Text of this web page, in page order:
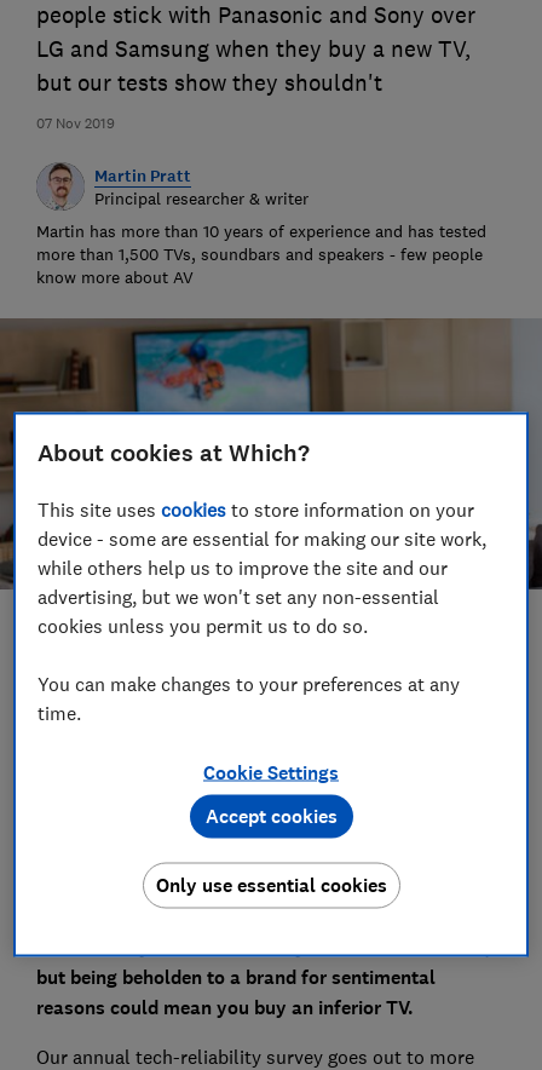
07 Nov 2019
people stick with Panasonic and Sony over
LG and Samsung when they buy a new TV,
but our tests show they shouldn't
Martin Pratt
Principal researcher & writer
Martin has more than 10 years of experience and has tested
more than 1,500 TVs, soundbars and speakers - few people
know more about AV
Save article
Whether there's any logic to it or not, you probably
favour certain manufacturers. It might be because of
the TV your parents had when you were growing up,
but being beholden to a brand for sentimental
reasons could mean you buy an inferior TV.
Our annual tech-reliability survey goes out to more
About cookies at Which?
This site usescookies to store information on your
device - some are essential for making our site work,
while others help us to improve the site and our
advertising, but we won't set any non-essential
cookies unless you permit us to do so.
You can make changes to your preferences at any
time.
Cookie Settings
Only use essential cookies
Accept cookies